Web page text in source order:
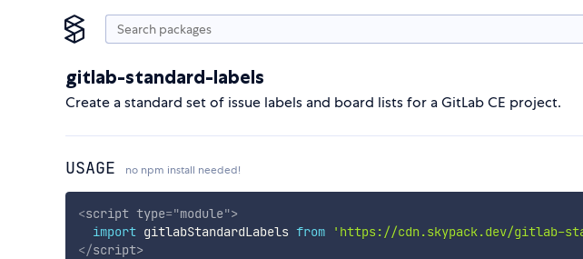
gitlab-standard-labels
Create a standard set of issue labels and board lists for a GitLab CE project.
USAGE no npm install needed!
<script type="module">
import gitlabStandardLabels from 'https://cdn.skypack.dev/gitlab-
</script>